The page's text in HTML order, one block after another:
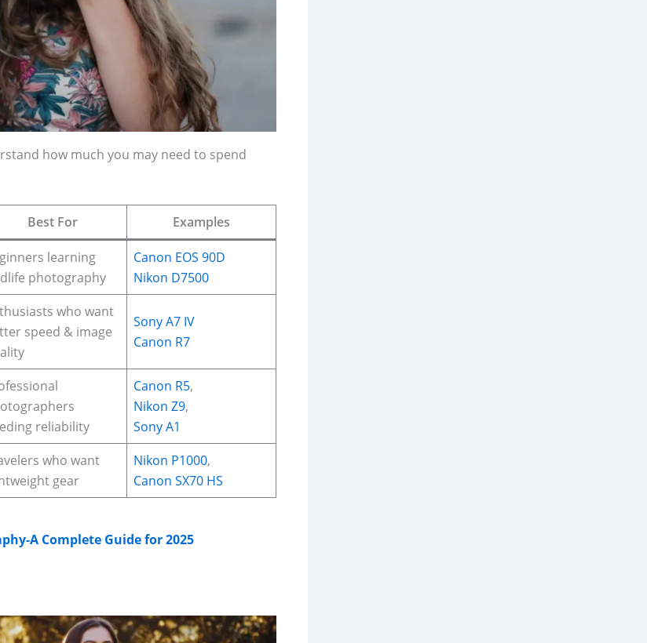
how much you may need to spend
Best For Examples
learning
photography
Canon EOS 90D
Nikon D7500
who want
speed & image
Sony A7 IV
Canon R7
reliability
Canon R5,
Nikon Z9,
Sony A1
who want
gear
Nikon P1000,
Canon SX70 HS
A Complete Guide for 2025